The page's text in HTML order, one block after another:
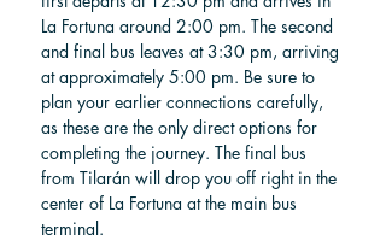
La Fortuna around 2:00 pm. The second
and final bus leaves at 3:30 pm, arriving
at approximately 5:00 pm. Be sure to
plan your earlier connections carefully,
as these are the only direct options for
completing the journey. The final bus
from Tilarán will drop you off right in the
center of La Fortuna at the main bus
terminal.